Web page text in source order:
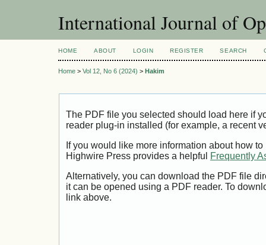
International Journal of
HOME ABOUT LOGIN REGISTER SEARCH
Home > Vol 12, No 6 (2024) > Hakim
The PDF file you selected should load here if
reader plug-in installed (for example, a recent
If you would like more information about how
Highwire Press provides a helpful
Frequently
Alternatively, you can download the PDF file
it can be opened using a PDF reader. To
link above.